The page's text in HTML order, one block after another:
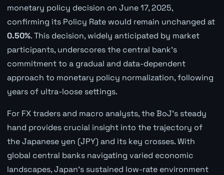
monetary policy decision on June 17, 2025,
confirming its Policy Rate would remain unchanged at
0.50%. This decision, widely anticipated by market
participants, underscores the central bank's
commitment to a gradual and data-dependent
approach to monetary policy normalization, following
years of ultra-loose settings.
For FX traders and macro analysts, the BoJ's steady
hand provides crucial insight into the trajectory of
the Japanese yen (JPY) and its key crosses. With
global central banks navigating varied economic
landscapes, Japan's sustained low-rate environment